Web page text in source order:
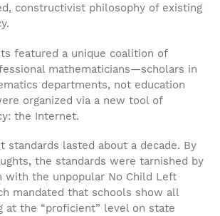
constructivist philosophy of existing
featured a unique coalition of
mathematicians—scholars in
departments, not education
organized via a new tool of
the Internet.
standards lasted about a decade. By
the standards were tarnished by
with the unpopular No Child Left
mandated that schools show all
at the “proficient” level on state